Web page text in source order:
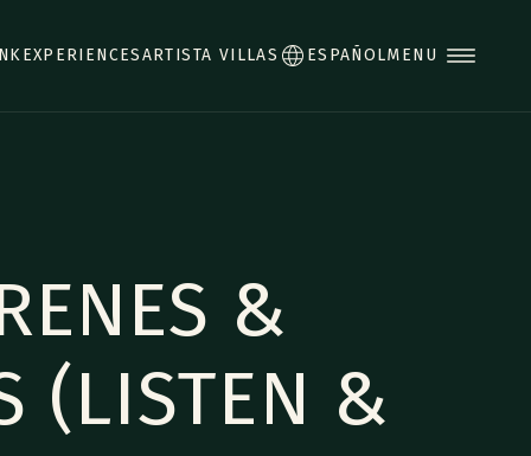
EXPERIENCESARTISTA VILLAS ESPAÑOLMENU
&
(LISTEN &